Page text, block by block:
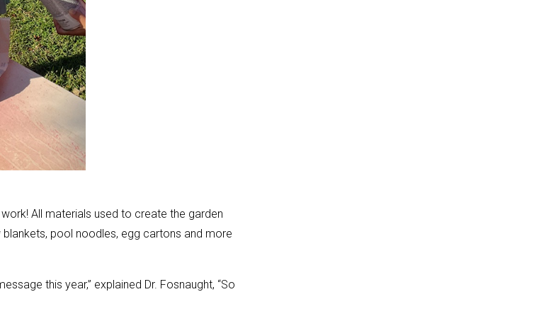
All materials used to create the garden
pool noodles, egg cartons and more
this year,” explained Dr. Fosnaught, “So